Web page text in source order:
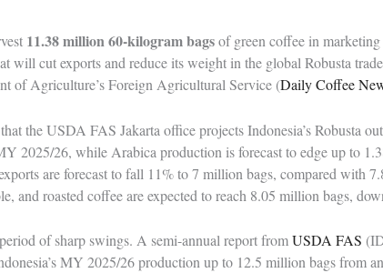
11.38 million 60-kilogram bagsof green coffee in
will cut exports and reduce its weight in the global Robusta
of Agriculture’s Foreign Agricultural Service (Daily Coffee
the USDA FAS Jakarta office projects Indonesia’s Robusta
2025/26, while Arabica production is forecast to edge up to
are forecast to fall 11% to 7 million bags, compared with
and roasted coffee are expected to reach 8.05 million bags,
of sharp swings. A semi-annual report fromUSDA FAS
MY 2025/26 production up to 12.5 million bags from